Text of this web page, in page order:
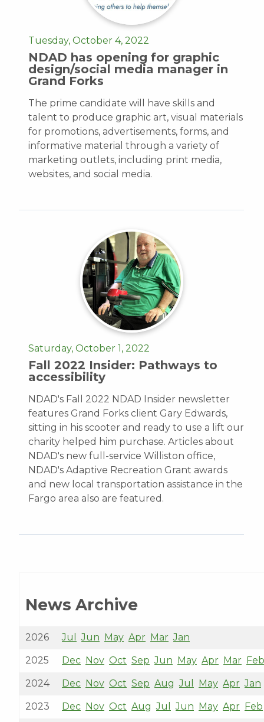
Tuesday, October 4, 2022
NDAD has opening for graphic
design/social media manager in
Grand Forks
The prime candidate will have skills and
talent to produce graphic art, visual materials
for promotions, advertisements, forms, and
informative material through a variety of
marketing outlets, including print media,
websites, and social media.
Saturday, October 1, 2022
Fall 2022 Insider: Pathways to
accessibility
NDAD's Fall 2022 NDAD Insider newsletter
features Grand Forks client Gary Edwards,
sitting in his scooter and ready to use a lift our
charity helped him purchase. Articles about
NDAD's new full-service Williston office,
NDAD's Adaptive Recreation Grant awards
and new local transportation assistance in the
Fargo area also are featured.
News Archive
2026 Jul Jun May Apr Mar Jan
2025 Dec Nov Oct Sep Jun May Apr Mar Feb
2024 Dec Nov Oct Sep Aug Jul May Apr Jan
2023 Dec Nov Oct Aug Jul Jun May Apr Feb